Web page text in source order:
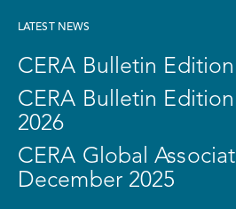
LATEST NEWS
CERA Bulletin
CERA Bulletin
2026
CERA Global
December 2025